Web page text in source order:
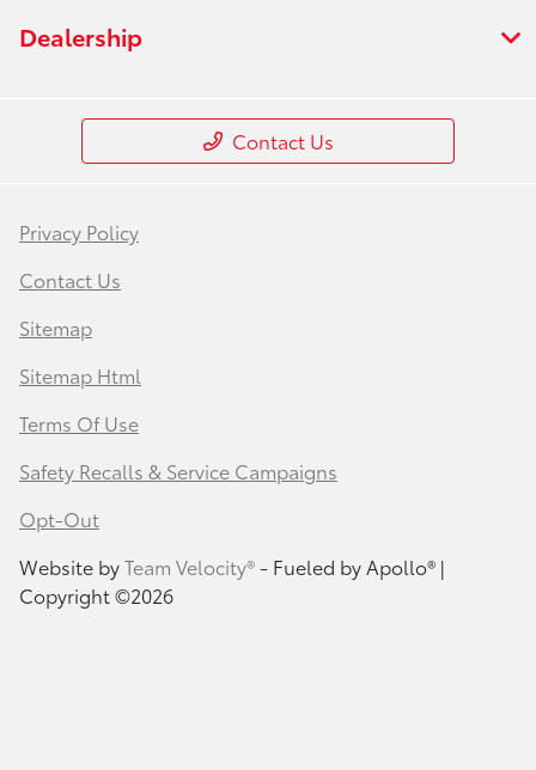
Dealership
Contact Us
Privacy Policy
Contact Us
Sitemap
Sitemap Html
Terms Of Use
Safety Recalls & Service Campaigns
Opt-Out
Website byTeam Velocity®- Fueled by Apollo® |
Copyright ©2026